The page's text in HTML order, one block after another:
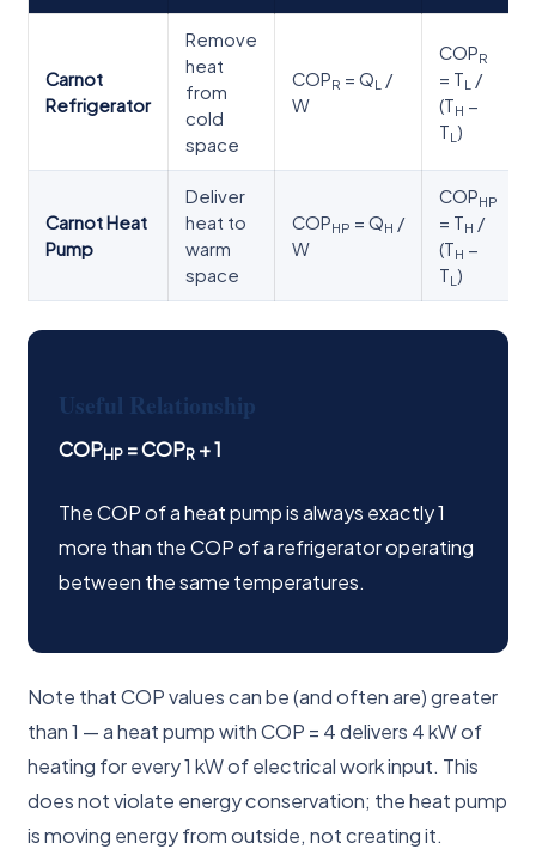
Carnot
Refrigerator
Remove
heat
from
cold
space
COPR = QL /
W
COPR
= TL /
(TH −
TL)
Carnot Heat
Pump
Deliver
heat to
warm
space
COPHP = QH /
W
COPHP
= TH /
(TH −
TL )
Useful Relationship
COPHP = COPR + 1
The COP of a heat pump is always exactly 1
more than the COP of a refrigerator operating
between the same temperatures.
Note that COP values can be (and often are) greater
than 1 — a heat pump with COP = 4 delivers 4 kW of
heating for every 1 kW of electrical work input. This
does not violate energy conservation; the heat pump
is moving energy from outside, not creating it.